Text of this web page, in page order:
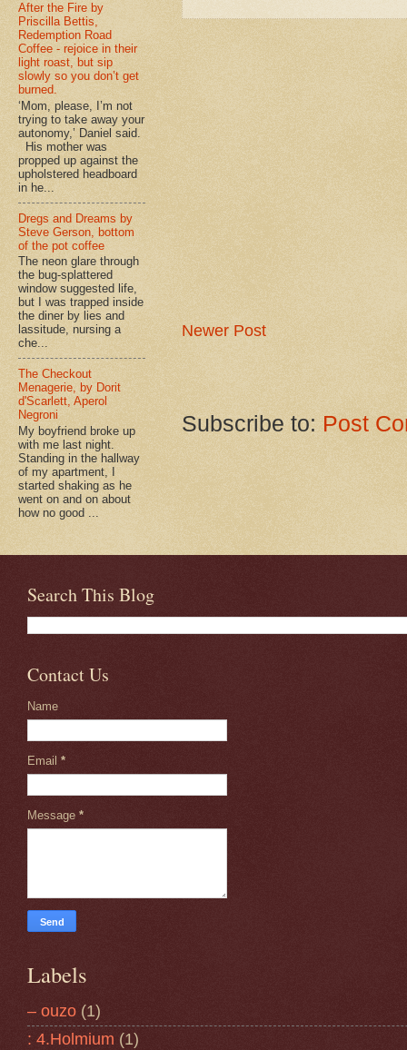
Newer Post
Subscribe to: Post
After the Fire by
Priscilla Bettis,
Redemption Road
Coffee - rejoice in their
light roast, but sip
slowly so you don’t get
burned.
‘Mom, please, I’m not
trying to take away your
autonomy,’ Daniel said.
His mother was
propped up against the
upholstered headboard
in he...
Dregs and Dreams by
Steve Gerson, bottom
of the pot coffee
The neon glare through
the bug-splattered
window suggested life,
but I was trapped inside
the diner by lies and
lassitude, nursing a
che...
The Checkout
Menagerie, by Dorit
d'Scarlett, Aperol
Negroni
My boyfriend broke up
with me last night.
Standing in the hallway
of my apartment, I
started shaking as he
went on and on about
how no good ...
Search This Blog
Contact Us
Name
Email *
Message *
Labels
– ouzo (1)
: 4.Holmium (1)